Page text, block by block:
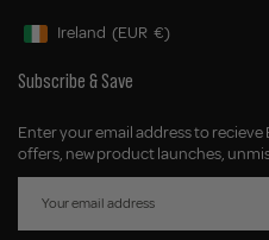
Geolocation Button: Ireland, EUR, €
Ireland (EUR €)
Subscribe & Save
Enter your email address to recieve
offers, new product launches,